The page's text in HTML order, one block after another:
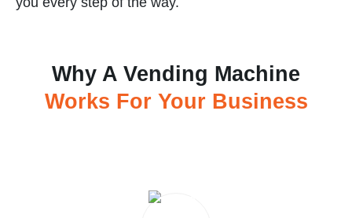
Why A Vending Machine
Works For Your Business